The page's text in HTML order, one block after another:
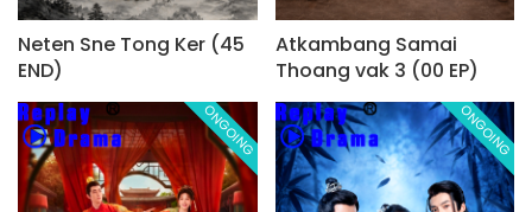
Neten Sne Tong Ker (45
END)
Atkambang Samai
Thoang vak 3 (00 EP)
ONGOING ONGOING